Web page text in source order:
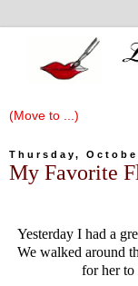
Thursday,
My Favorite
Yesterday I had a
We walked around
for her to